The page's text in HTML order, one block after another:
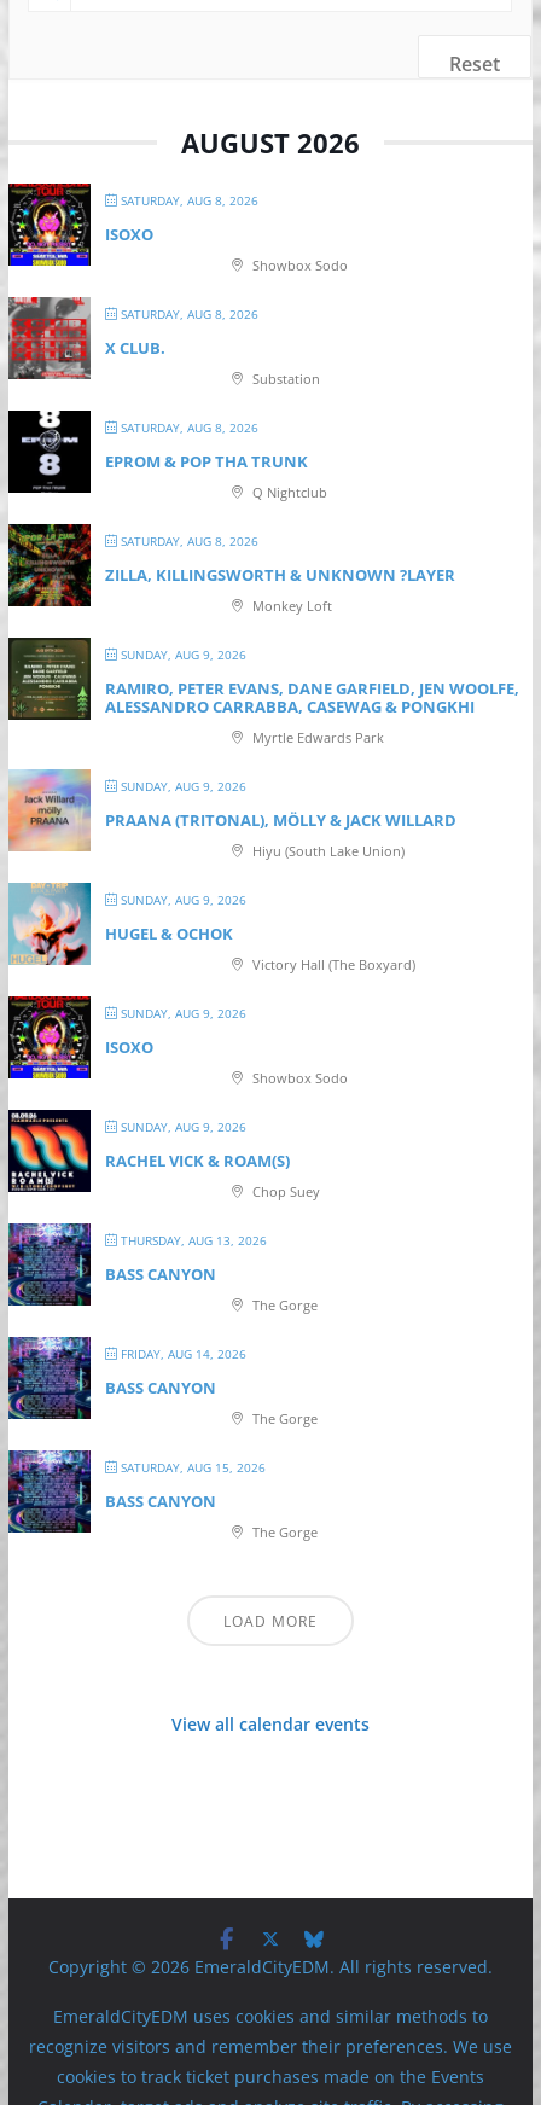
Reset
AUGUST 2026
SATURDAY, AUG 8, 2026
ISOXO
Showbox Sodo
SATURDAY, AUG 8, 2026
X CLUB.
Substation
SATURDAY, AUG 8, 2026
EPROM & P OP THA TRUNK
Q Nightclub
SATURDAY, AUG 8, 2026
ZILLA, KILLINGSWORTH & UNKNOWN ?LAYER
Monkey Loft
SUNDAY, AUG 9, 2026
RAMIRO, PETER EVANS, DANE GARFIELD, JEN WOOLFE,
ALESSANDRO CARRABBA, CASEWAG & PONGKHI
Myrtle Edwards Park
SUNDAY, AUG 9, 2026
PRAANA (TRITONAL), MÖLLY & JACK WILLARD
Hiyu (South Lake Union)
SUNDAY, AUG 9, 2026
HUGEL & OCHOK
Victory Hall (The Boxyard)
SUNDAY, AUG 9, 2026
ISOXO
Showbox Sodo
SUNDAY, AUG 9, 2026
RACHEL VICK & ROAM(S)
Chop Suey
THURSDAY, AUG 13, 2026
BASS CANYON
The Gorge
FRIDAY, AUG 14, 2026
BASS CANYON
The Gorge
SATURDAY, AUG 15, 2026
BASS CANYON
The Gorge
LOAD MORE
View all calendar events
Copyright © 2026 EmeraldCityEDM. All rights reserved.
EmeraldCityEDM uses cookies and similar methods to
recognize visitors and remember their preferences. We use
cookies to track ticket purchases made on the Events